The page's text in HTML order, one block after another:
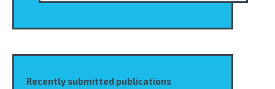
Recently submitted publications